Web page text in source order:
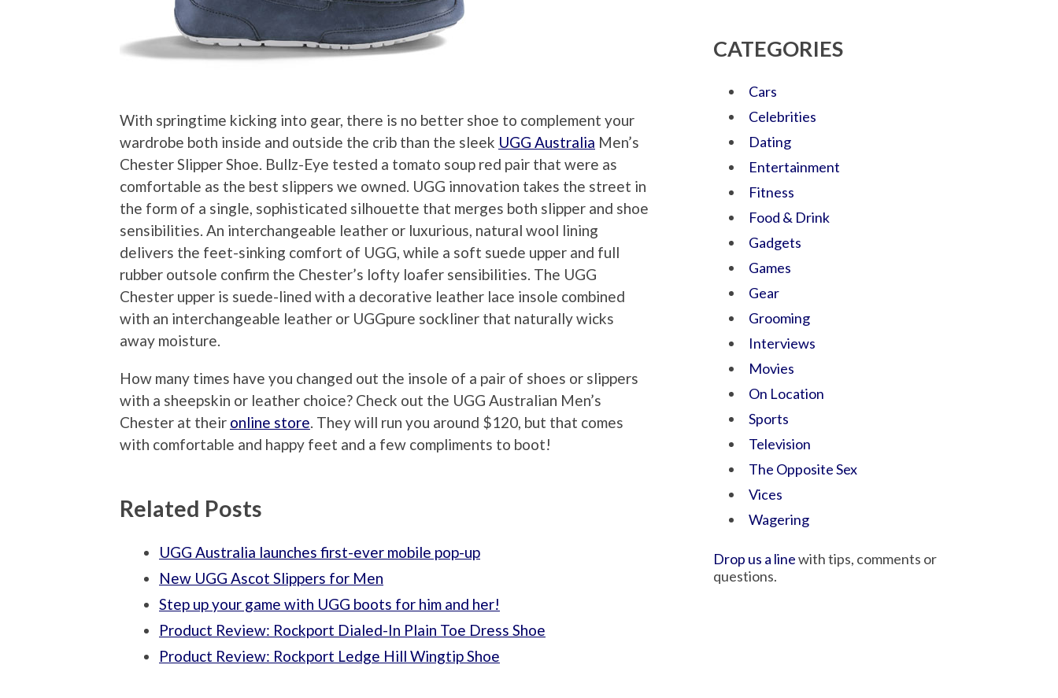
With springtime kicking into gear, there is no better shoe to complement your
wardrobe both inside and outside the crib than the sleek UGG Australia Men’s
Chester Slipper Shoe. Bullz-Eye tested a tomato soup red pair that were as
comfortable as the best slippers we owned. UGG innovation takes the street in
the form of a single, sophisticated silhouette that merges both slipper and shoe
sensibilities. An interchangeable leather or luxurious, natural wool lining
delivers the feet-sinking comfort of UGG, while a soft suede upper and full
rubber outsole confirm the Chester’s lofty loafer sensibilities. The UGG
Chester upper is suede-lined with a decorative leather lace insole combined
with an interchangeable leather or UGGpure sockliner that naturally wicks
away moisture.
How many times have you changed out the insole of a pair of shoes or slippers
with a sheepskin or leather choice? Check out the UGG Australian Men’s
Chester at their online store . They will run you around $120, but that comes
with comfortable and happy feet and a few compliments to boot!
Related Posts
UGG Australia launches first-ever mobile pop-up
New UGG Ascot Slippers for Men
Step up your game with UGG boots for him and her!
Product Review: Rockport Dialed-In Plain Toe Dress Shoe
Product Review: Rockport Ledge Hill Wingtip Shoe
CATEGORIES
Cars
Celebrities
Dating
Entertainment
Fitness
Food & Drink
Gadgets
Games
Gear
Grooming
Interviews
Movies
On Location
Sports
Television
The Opposite Sex
Vices
Wagering
Drop us a linewith tips, comments or
questions.